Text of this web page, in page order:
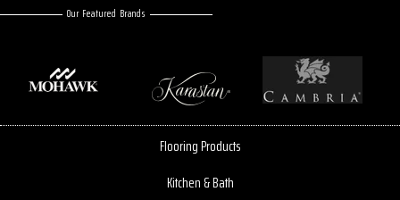
Our Featured Brands
Flooring Products
Kitchen & Bath